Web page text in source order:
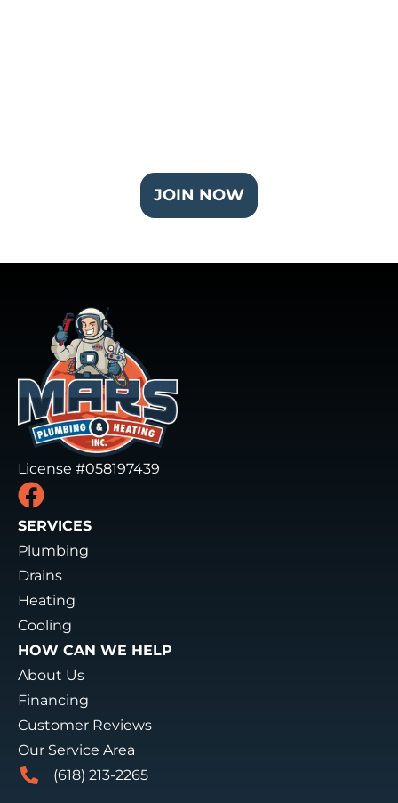
JOIN NOW
License #058197439
SERVICES
Plumbing
Drains
Heating
Cooling
HOW CAN WE HELP
About Us
Financing
Customer Reviews
Our Service Area
(618) 213-2265